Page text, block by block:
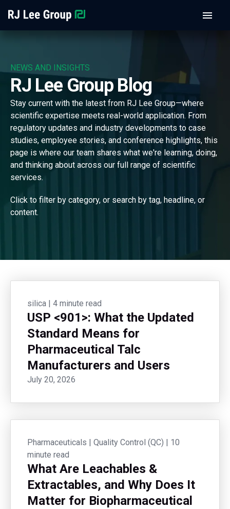
NEWS AND INSIGHTS
RJ Lee Group Blog
Stay current with the latest from RJ Lee Group—where
scientific expertise meets real-world application. From
regulatory updates and industry developments to case
studies, employee stories, and conference highlights, this
page is where our team shares what we're learning, doing,
and thinking about across our full range of scientific
services.
Click to filter by category, or search by tag, headline, or
content.
silica | 4 minute read
USP <901>: What the Updated
Standard Means for
Pharmaceutical Talc
Manufacturers and Users
July 20, 2026
Pharmaceuticals | Quality Control (QC) | 10
minute read
What Are Leachables &
Extractables, and Why Does It
Matter for Biopharmaceutical